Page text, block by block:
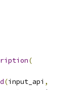
(
(input_api ,